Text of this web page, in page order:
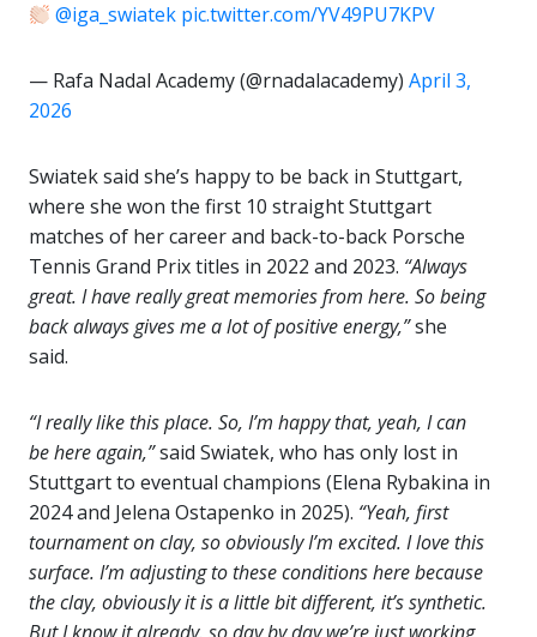
@iga_swiatek pic.twitter.com/YV49PU7KPV
— Rafa Nadal Academy (@rnadalacademy) April 3,
2026
Swiatek said she’s happy to be back in Stuttgart,
where she won the first 10 straight Stuttgart
matches of her career and back-to-back Porsche
Tennis Grand Prix titles in 2022 and 2023. “Always
great. I have really great memories from here. So being
back always gives me a lot of positive energy,”she
said.
“I really like this place. So, I’m happy that, yeah, I can
be here again,”said Swiatek, who has only lost in
Stuttgart to eventual champions (Elena Rybakina in
2024 and Jelena Ostapenko in 2025). “Yeah, first
tournament on clay, so obviously I’m excited. I love this
surface. I’m adjusting to these conditions here because
the clay, obviously it is a little bit different, it’s synthetic.